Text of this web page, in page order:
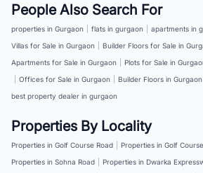
People Also Search For
properties in Gurgaon flats in gurgaon apartments in
Villas for Sale in Gurgaon
Builder Floors for Sale in
Apartments for Sale in Gurgaon
Plots for Sale in
Offices for Sale in Gurgaon Builder Floors in Gurgaon
best property dealer in gurgaon
Properties By Locality
Properties in Golf Course Road Properties in Golf
Properties in Sohna Road
Properties in Dwarka